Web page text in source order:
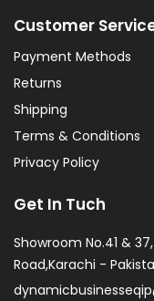
Customer
Payment Methods
Returns
Shipping
Terms & Conditions
Privacy Policy
Get In Tuch
Showroom No.41 &
Road,Karachi -